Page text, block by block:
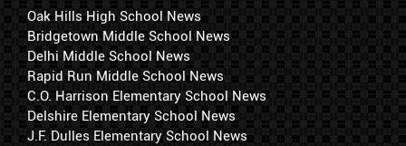
Oak Hills High School News
Bridgetown Middle School News
Delhi Middle School News
Rapid Run Middle School News
C.O. Harrison Elementary School News
Delshire Elementary School News
J.F. Dulles Elementary School News